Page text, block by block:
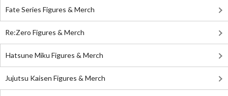
Fate Series Figures & Merch
Re:Zero Figures & Merch
Hatsune Miku Figures & Merch
Jujutsu Kaisen Figures & Merch